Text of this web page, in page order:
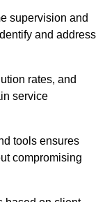
supervision and
and address
rates, and
service
tools ensures
compromising